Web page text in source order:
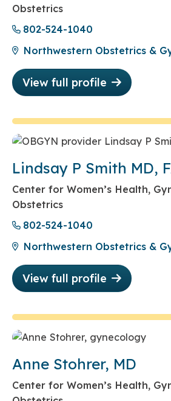
Obstetrics
802-524-1040
Northwestern Obstetrics &
View full profile
Lindsay P Smith MD,
Center for Women’s Health,
Obstetrics
802-524-1040
Northwestern Obstetrics &
View full profile
Anne Stohrer, MD
Center for Women’s Health,